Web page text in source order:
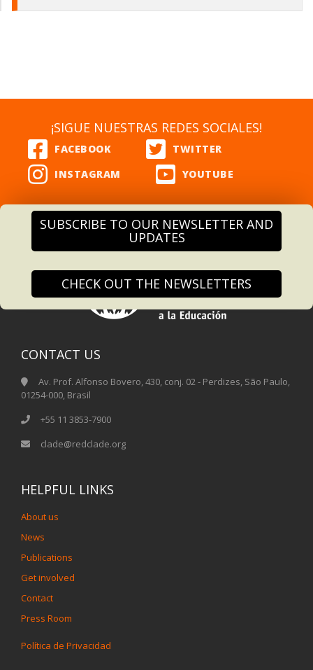
¡SIGUE NUESTRAS REDES SOCIALES!
SUBSCRIBE TO OUR NEWSLETTER AND
UPDATES
CHECK OUT THE NEWSLETTERS
CONTACT US
Av. Prof. Alfonso Bovero, 430, conj. 02 - Perdizes, São Paulo,
01254-000, Brasil
+55 11 3853-7900
clade@redclade.org
HELPFUL LINKS
About us
News
Publications
Get involved
Contact
Press Room
Política de Privacidad